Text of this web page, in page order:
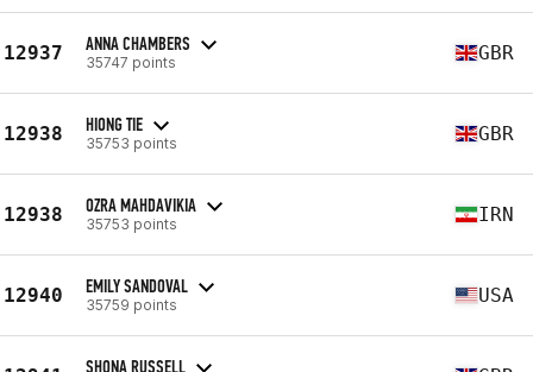
12937 ANNA CHAMBERS
35747 points GBR
12938 HIONG TIE
35753 points GBR
12938 OZRA MAHDAVIKIA
35753 points IRN
12940 EMILY SANDOVAL
35759 points USA
SHONA RUSSELL